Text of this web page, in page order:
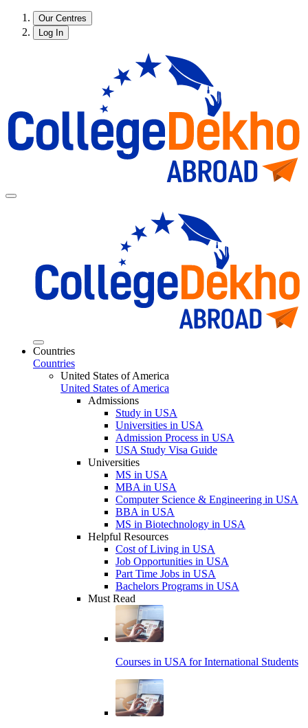
Our Centres
Log In
Countries
Countries
United States of America
United States of America
Admissions
Study in USA
Universities in USA
Admission Process in USA
USA Study Visa Guide
Universities
MS in USA
MBA in USA
Computer Science & Engineering in USA
BBA in USA
MS in Biotechnology in USA
Helpful Resources
Cost of Living in USA
Job Opportunities in USA
Part Time Jobs in USA
Bachelors Programs in USA
Must Read
Courses in USA for International Students